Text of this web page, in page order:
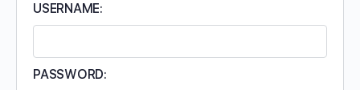
USERNAME:
PASSWORD: